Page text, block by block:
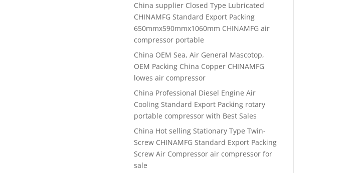
China supplier Closed Type Lubricated
CHINAMFG Standard Export Packing
650mmx590mmx1060mm CHINAMFG air
compressor portable
China OEM Sea, Air General Mascotop,
OEM Packing China Copper CHINAMFG
lowes air compressor
China Professional Diesel Engine Air
Cooling Standard Export Packing rotary
portable compressor with Best Sales
China Hot selling Stationary Type Twin-
Screw CHINAMFG Standard Export Packing
Screw Air Compressor air compressor for
sale